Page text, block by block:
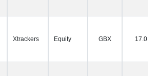
Xtrackers Equity GBX 17.0